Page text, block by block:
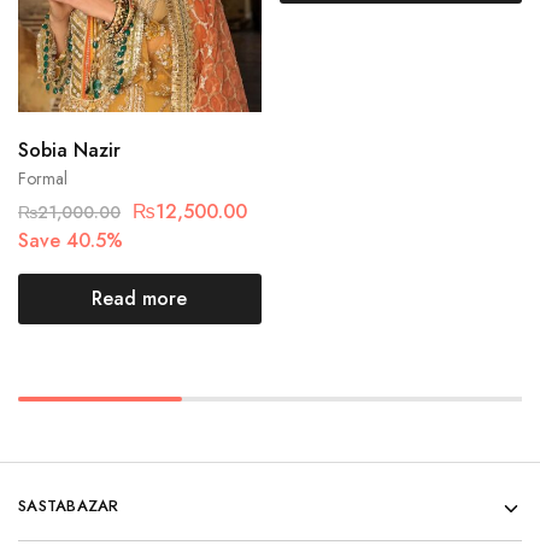
Formal
Sobia Nazir
₨21,000.00 ₨12,500.00
Save 40.5%
Read more
SASTABAZAR